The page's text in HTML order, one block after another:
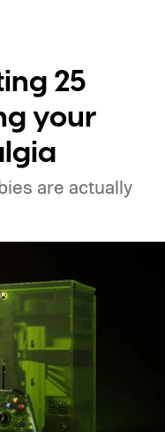
arrive later.
the lighting
25
your
are actually